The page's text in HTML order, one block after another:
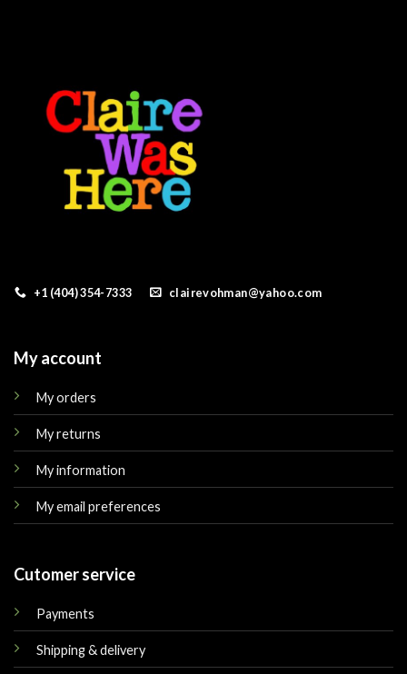
+1 (404) 354-7333 clairevohman@yahoo.com
My account
My orders
My returns
My information
My email preferences
Cutomer service
Payments
Shipping & delivery